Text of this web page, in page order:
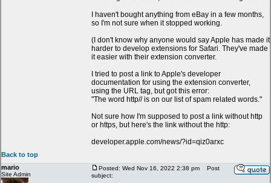
I haven't bought anything from eBay in a few months,
so I'm not sure when it stopped working.
(I don't know why anyone would say Apple has made it
harder to develop extensions for Safari. They've made
it easier with their extension converter.
I tried to post a link to Apple's developer
documentation for using the extension converter,
using the URL tag, but got this error:
"The word http// is on our list of spam related words."
Not sure how I'm supposed to post a link without http
or https, but here's the link without the http:
developer.apple.com/news/?id=qiz0arxc
Back to top
mario
Site Admin
Posted: Wed Nov 16, 2022 2:38 pm
Post
subject: